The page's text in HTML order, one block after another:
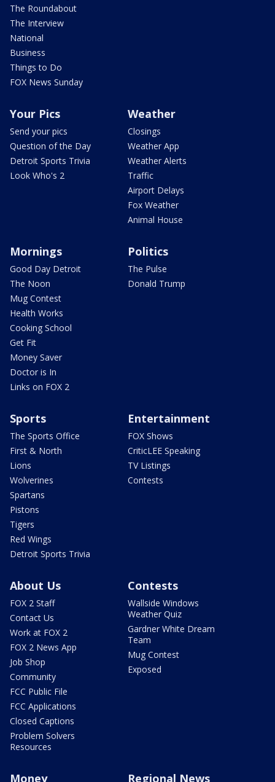
The Roundabout
The Interview
National
Business
Things to Do
FOX News Sunday
Your Pics
Send your pics
Question of the Day
Detroit Sports Trivia
Look Who's 2
Weather
Closings
Weather App
Weather Alerts
Traffic
Airport Delays
Fox Weather
Animal House
Mornings
Good Day Detroit
The Noon
Mug Contest
Health Works
Cooking School
Get Fit
Money Saver
Doctor is In
Links on FOX 2
Politics
The Pulse
Donald Trump
Sports
The Sports Office
First & North
Lions
Wolverines
Spartans
Pistons
Tigers
Red Wings
Detroit Sports Trivia
Entertainment
FOX Shows
CriticLEE Speaking
TV Listings
Contests
About Us
FOX 2 Staff
Contact Us
Work at FOX 2
FOX 2 News App
Job Shop
Community
FCC Public File
FCC Applications
Closed Captions
Problem Solvers
Resources
Contests
Wallside Windows
Weather Quiz
Gardner White Dream
Team
Mug Contest
Exposed
Money Regional News